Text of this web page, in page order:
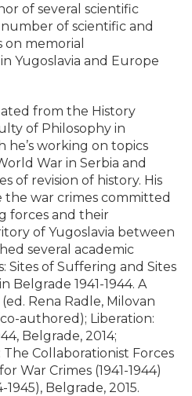
of several scientific
of scientific and
memorial
Yugoslavia and Europe
from the History
of Philosophy in
he’s working on topics
War in Serbia and
of revision of history. His
the war crimes committed
forces and their
of Yugoslavia between
several academic
Sites of Suffering and Sites
Belgrade 1941-1944. A
Rena Radle, Milovan
authored); Liberation:
Belgrade, 2014;
Collaborationist Forces
War Crimes (1941-1944)
1945), Belgrade, 2015.